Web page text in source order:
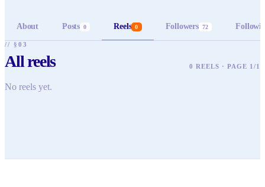
About Posts 0 Reels 0 Followers 72
// §03
All reels 0 REELS · PAGE 1/1
No reels yet.